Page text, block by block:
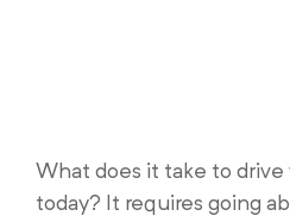
What does it take to
today? It requires going